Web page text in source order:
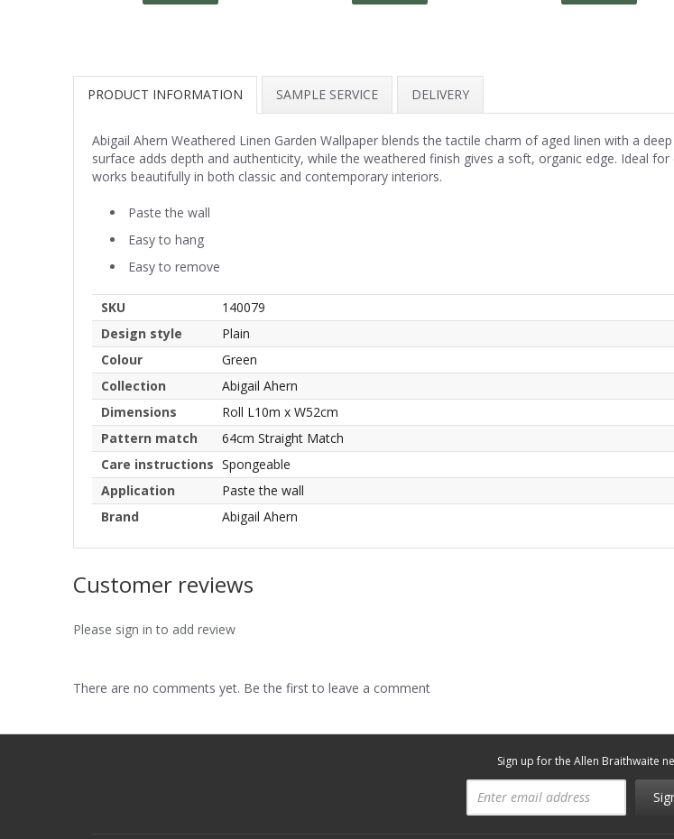
PRODUCT INFORMATION SAMPLE SERVICE DELIVERY
Abigail Ahern Weathered Linen Garden Wallpaper blends the tactile charm of aged linen with a
surface adds depth and authenticity, while the weathered finish gives a soft, organic edge. Ideal
works beautifully in both classic and contemporary interiors.
Paste the wall
Easy to hang
Easy to remove
SKU
140079
Design style
Plain
Colour
Green
Collection
Abigail Ahern
Dimensions
Roll L10m x W52cm
Pattern match
64cm Straight Match
Care instructions Spongeable
Application
Paste the wall
Brand
Abigail Ahern
Customer reviews
Please sign in to add review
There are no comments yet. Be the first to leave a comment
Sign up for the Allen Braithwaite